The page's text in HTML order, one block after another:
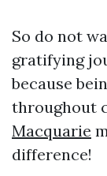
So do not
gratifying
because
throughout
Macquarie
difference!